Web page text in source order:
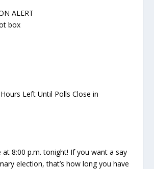
ALERT
Left Until Polls Close in
at 8:00 p.m. tonight! If you want a say
election, that’s how long you have